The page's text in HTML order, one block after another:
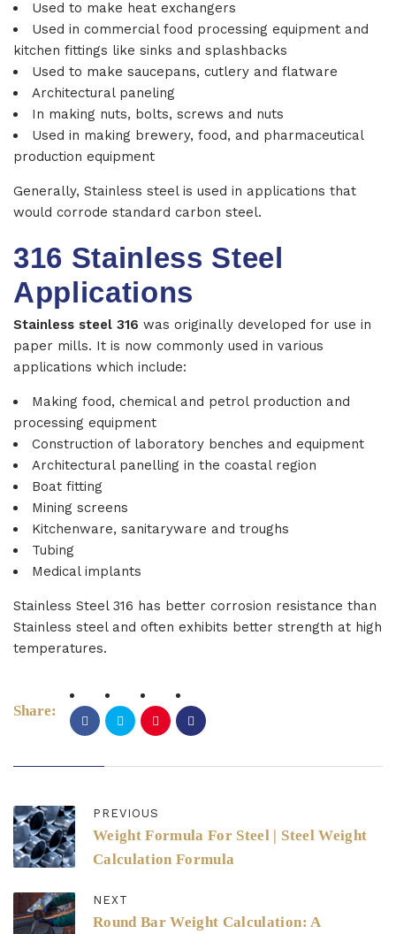
Used to make heat exchangers
Used in commercial food processing equipment and
kitchen fittings like sinks and splashbacks
Used to make saucepans, cutlery and flatware
Architectural paneling
In making nuts, bolts, screws and nuts
Used in making brewery, food, and pharmaceutical
production equipment
Generally, Stainless steel is used in applications that
would corrode standard carbon steel.
316 Stainless Steel
Applications
Stainless steel 316 was originally developed for use in
paper mills. It is now commonly used in various
applications which include:
Making food, chemical and petrol production and
processing equipment
Construction of laboratory benches and equipment
Architectural panelling in the coastal region
Boat fitting
Mining screens
Kitchenware, sanitaryware and troughs
Tubing
Medical implants
Stainless Steel 316 has better corrosion resistance than
Stainless steel and often exhibits better strength at high
temperatures.
Share:
PREVIOUS
Weight Formula For Steel | Steel Weight
Calculation Formula
NEXT
Round Bar Weight Calculation: A